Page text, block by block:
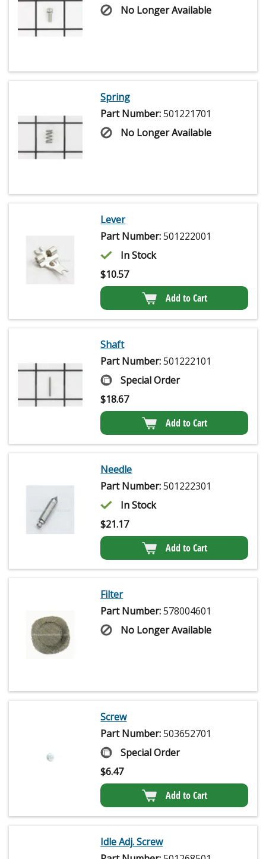
No Longer Available
Spring
Part Number:501221701
No Longer Available
Lever
Part Number:501222001
In Stock
$10.57
Add to Cart
Shaft
Part Number:501222101
Special Order
$18.67
Add to Cart
Needle
Part Number:501222301
In Stock
$21.17
Add to Cart
Filter
Part Number:578004601
No Longer Available
Screw
Part Number:503652701
Special Order
$6.47
Add to Cart
Idle Adj. Screw